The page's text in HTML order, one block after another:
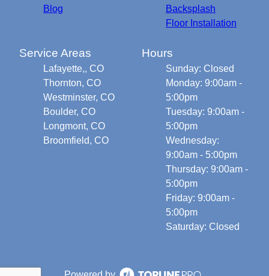
Blog
Backsplash
Floor Installation
Service Areas
Lafayette,, CO
Thornton, CO
Westminster, CO
Boulder, CO
Longmont, CO
Broomfield, CO
Hours
Sunday: Closed
Monday: 9:00am -
5:00pm
Tuesday: 9:00am -
5:00pm
Wednesday:
9:00am - 5:00pm
Thursday: 9:00am -
5:00pm
Friday: 9:00am -
5:00pm
Saturday: Closed